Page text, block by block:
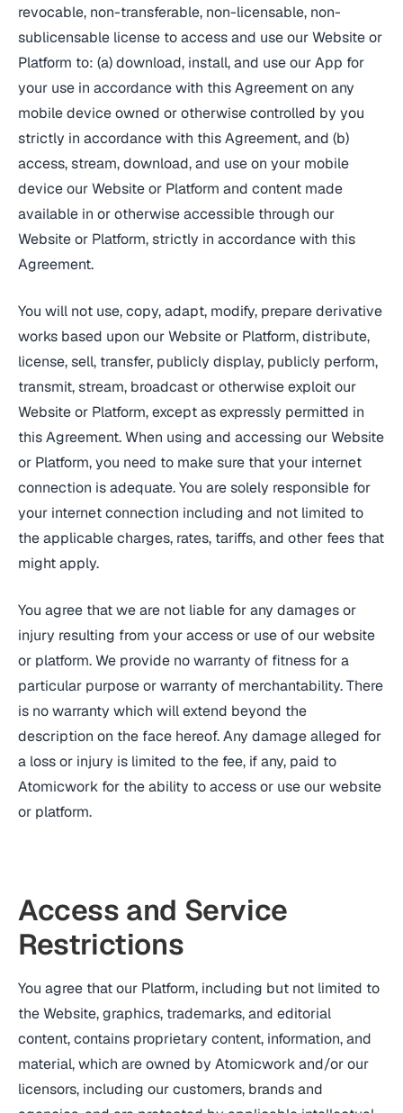
revocable, non-transferable, non-licensable, non-
sublicensable license to access and use our Website or
Platform to: (a) download, install, and use our App for
your use in accordance with this Agreement on any
mobile device owned or otherwise controlled by you
strictly in accordance with this Agreement, and (b)
access, stream, download, and use on your mobile
device our Website or Platform and content made
available in or otherwise accessible through our
Website or Platform, strictly in accordance with this
Agreement.
You will not use, copy, adapt, modify, prepare derivative
works based upon our Website or Platform, distribute,
license, sell, transfer, publicly display, publicly perform,
transmit, stream, broadcast or otherwise exploit our
Website or Platform, except as expressly permitted in
this Agreement. When using and accessing our Website
or Platform, you need to make sure that your internet
connection is adequate. You are solely responsible for
your internet connection including and not limited to
the applicable charges, rates, tariffs, and other fees that
might apply.
You agree that we are not liable for any damages or
injury resulting from your access or use of our website
or platform. We provide no warranty of fitness for a
particular purpose or warranty of merchantability. There
is no warranty which will extend beyond the
description on the face hereof. Any damage alleged for
a loss or injury is limited to the fee, if any, paid to
Atomicwork for the ability to access or use our website
or platform.
Access and Service
Restrictions
You agree that our Platform, including but not limited to
the Website, graphics, trademarks, and editorial
content, contains proprietary content, information, and
material, which are owned by Atomicwork and/or our
licensors, including our customers, brands and